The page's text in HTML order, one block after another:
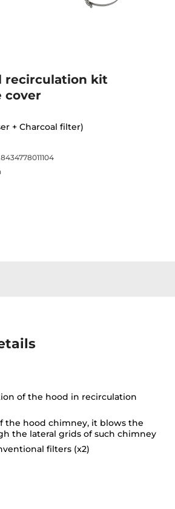
recirculation kit
cover
+ Charcoal filter)
of the hood in recirculation
the hood chimney, it blows the
the lateral grids of such chimney
filters (x2)